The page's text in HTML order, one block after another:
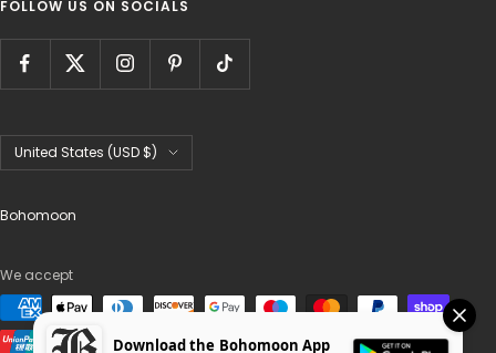
FOLLOW US ON SOCIALS
Country/region
United States (USD $)
Bohomoon
We accept
Download the Bohomoon App